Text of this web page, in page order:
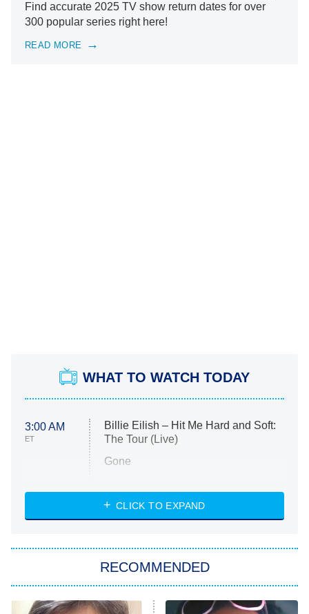
Find accurate 2025 TV show return dates for over
300 popular series right here!
READ MORE
WHAT TO WATCH TODAY
3:00 AM
ET
Billie Eilish – Hit Me Hard and Soft:
The Tour (Live)
Gone
My Life With the Walter Boys
Star Trek: Strange New Worlds
ET
CLICK TO EXPAND
RECOMMENDED